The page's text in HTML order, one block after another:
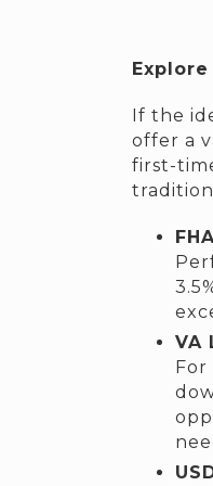
If the
offer a
first-
VA
For